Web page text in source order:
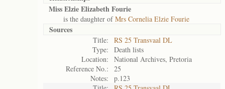
Miss Elzie Elizabeth Fourie
is the daughter ofMrs Cornelia Elzie Fourie
Sources
Title:
RS 25 Transvaal DL
Type:
Death lists
Location:
National Archives, Pretoria
Reference No.:
25
Notes:
p.123